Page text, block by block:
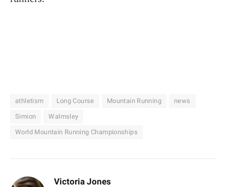
athletism Long Course Mountain Running news
Simion Walmsley
World Mountain Running Championships
Victoria Jones